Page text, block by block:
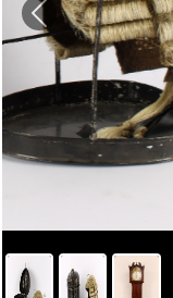
Previous